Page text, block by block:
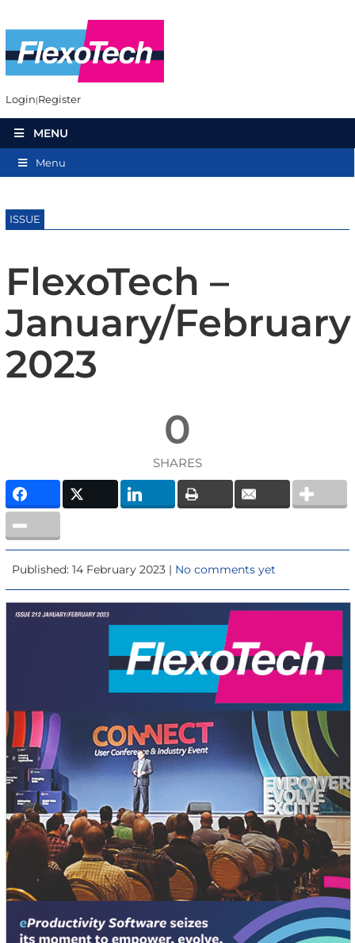
Login Register
MENU
Menu
ISSUE
FlexoTech –
January/February
2023
0
SHARES
Published: 14 February 2023 | No comments yet